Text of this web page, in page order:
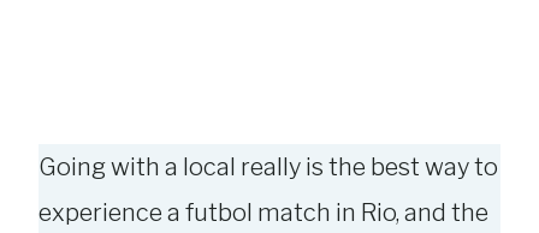
Going with a local really is the best way to
experience a futbol match in Rio, and the